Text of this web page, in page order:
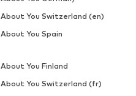
About You Switzerland (en)
About You Spain
About You Finland
About You Switzerland (fr)